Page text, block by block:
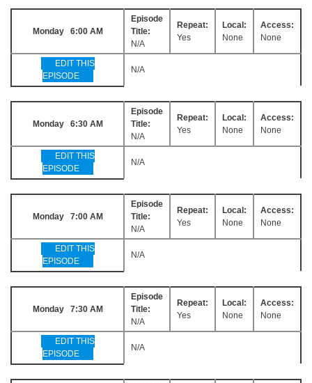
Monday 6:00 AM
Episode
Title:
N/A
Repeat:
Yes
Local:
None
Access:
None
EDIT THIS
EPISODE
N/A
Monday 6:30 AM
Episode
Title:
N/A
Repeat:
Yes
Local:
None
Access:
None
EDIT THIS
EPISODE
N/A
Monday 7:00 AM
Episode
Title:
N/A
Repeat:
Yes
Local:
None
Access:
None
EDIT THIS
EPISODE
N/A
Monday 7:30 AM
Episode
Title:
N/A
Repeat:
Yes
Local:
None
Access:
None
EDIT THIS
EPISODE
N/A